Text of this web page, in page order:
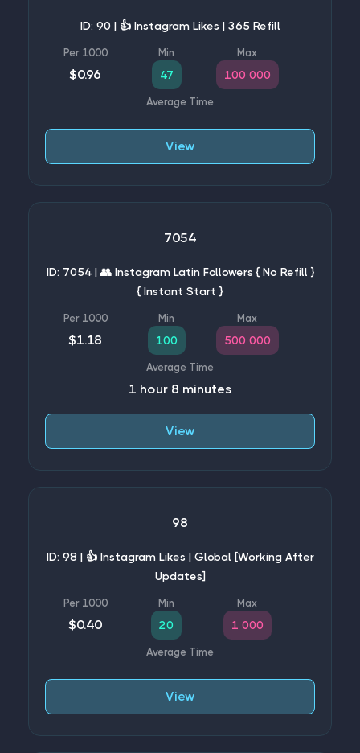
ID: 90 | 👍 Instagram Likes | 365 Refill
$0.96 47 100 000
View
7054
ID: 7054 | 👥 Instagram Latin Followers { No Refill }
{ Instant Start }
$1.18 100 500 000
1 hour 8 minutes
View
98
ID: 98 | 👍 Instagram Likes | Global [Working After
Updates]
$0.40 20 1 000
View